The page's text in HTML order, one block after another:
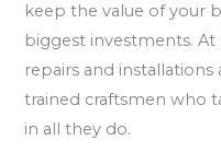
keep the value of your
biggest investments.
repairs and
trained craftsmen who
in all they do.